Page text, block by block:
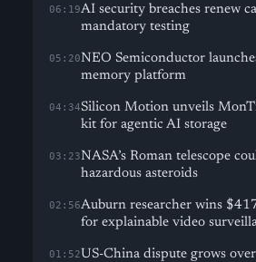
06:19AI security breaches renew
mandatory testing
05:20NEO Semiconductor
memory platform
04:34Silicon Motion unveils
kit for agentic AI storage
03:23NASA’s Roman telescope
hazardous asteroids
02:56Auburn researcher wins
for explainable video
01:52US-China dispute grows